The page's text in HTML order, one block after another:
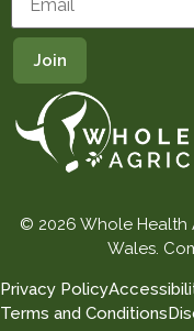
© 2026 Whole Health
Wales.
Privacy Policy
Terms and Conditions